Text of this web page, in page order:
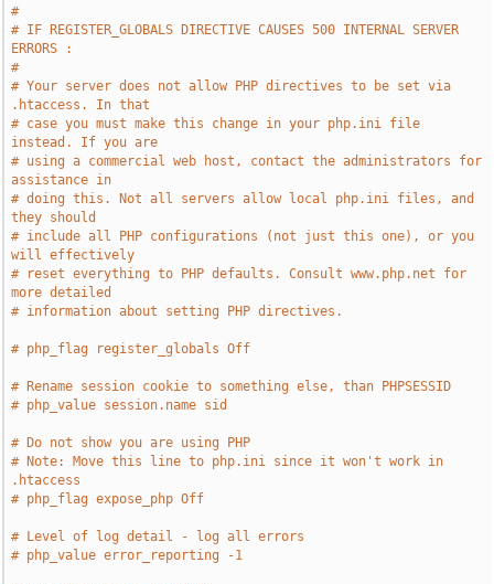
#
# IF REGISTER_GLOBALS DIRECTIVE CAUSES 500 INTERNAL SERVER
ERRORS :
#
# Your server does not allow PHP directives to be set via
.htaccess. In that
# case you must make this change in your php.ini file
instead. If you are
# using a commercial web host, contact the administrators for
assistance in
# doing this. Not all servers allow local php.ini files, and
they should
# include all PHP configurations (not just this one), or you
will effectively
# reset everything to PHP defaults. Consult www.php.net for
more detailed
# information about setting PHP directives.
# php_flag register_globals Off
# Rename session cookie to something else, than PHPSESSID
# php_value session.name sid
# Do not show you are using PHP
# Note: Move this line to php.ini since it won't work in
.htaccess
# php_flag expose_php Off
# Level of log detail - log all errors
# php_value error_reporting -1